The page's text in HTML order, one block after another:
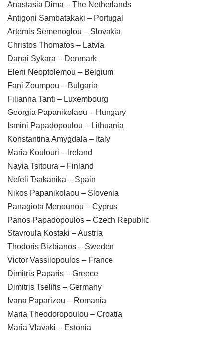
Anastasia Dima – The Netherlands
Antigoni Sambatakaki – Portugal
Artemis Semenoglou – Slovakia
Christos Thomatos – Latvia
Danai Sykara – Denmark
Eleni Neoptolemou – Belgium
Fani Zoumpou – Bulgaria
Filianna Tanti – Luxembourg
Georgia Papanikolaou – Hungary
Ismini Papadopoulou – Lithuania
Konstantina Amygdala – Italy
Maria Koulouri – Ireland
Nayia Tsitoura – Finland
Nefeli Tsakanika – Spain
Nikos Papanikolaou – Slovenia
Panagiota Menounou – Cyprus
Panos Papadopoulos – Czech Republic
Stavroula Kostaki – Austria
Thodoris Bizbianos – Sweden
Victor Vassilopoulos – France
Dimitris Paparis – Greece
Dimitris Tselifis – Germany
Ivana Paparizou – Romania
Maria Theodoropoulou – Croatia
Maria Vlavaki – Estonia